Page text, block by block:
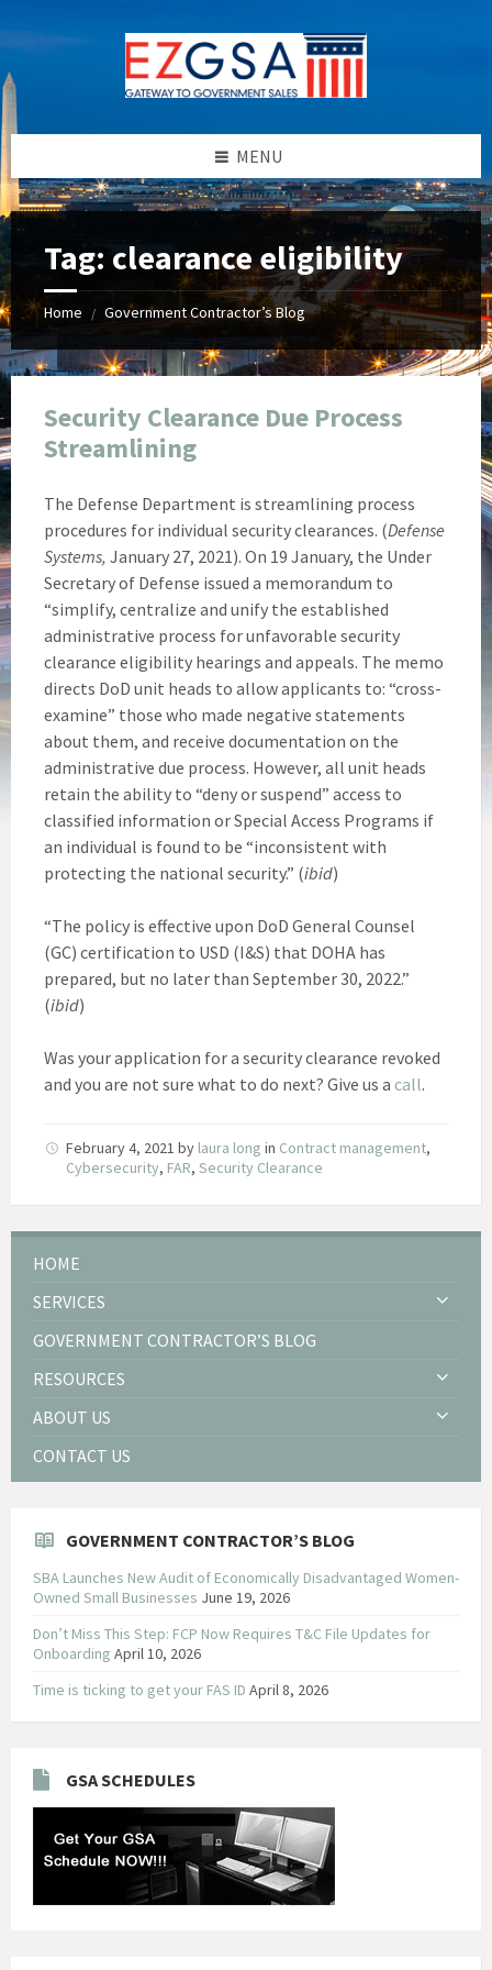
to
content
to
left
sidebar
to
right
sidebar
to
footer
MENU
Tag: clearance eligibility
Home / Government Contractor’s Blog
Security Clearance Due Process
Streamlining
The Defense Department is streamlining process
procedures for individual security clearances. (Defense
Systems, January 27, 2021). On 19 January, the Under
Secretary of Defense issued a memorandum to
“simplify, centralize and unify the established
administrative process for unfavorable security
clearance eligibility hearings and appeals. The memo
directs DoD unit heads to allow applicants to: “cross-
examine” those who made negative statements
about them, and receive documentation on the
administrative due process. However, all unit heads
retain the ability to “deny or suspend” access to
classified information or Special Access Programs if
an individual is found to be “inconsistent with
protecting the national security.” (ibid)
“The policy is effective upon DoD General Counsel
(GC) certification to USD (I&S) that DOHA has
prepared, but no later than September 30, 2022.”
(ibid)
Was your application for a security clearance revoked
and you are not sure what to do next? Give us a call.
February 4, 2021 by laura long in Contract management,
Cybersecurity, FAR, Security Clearance
HOME
SERVICES
GOVERNMENT CONTRACTOR’S BLOG
RESOURCES
ABOUT US
CONTACT US
GOVERNMENT CONTRACTOR’S BLOG
SBA Launches New Audit of Economically Disadvantaged Women-
Owned Small Businesses June 19, 2026
Don’t Miss This Step: FCP Now Requires T&C File Updates for
Onboarding April 10, 2026
Time is ticking to get your FAS ID April 8, 2026
GSA SCHEDULES